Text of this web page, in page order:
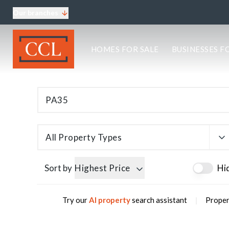
About CCL
Oban Branch
HOMES FOR SALE BUSINESSES
All Property Types
Sort by Highest Price
Try ourAI propertysearch assistant